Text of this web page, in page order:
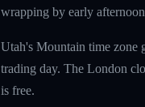
wrapping by early
Utah's Mountain time zone
trading day. The London
is free.